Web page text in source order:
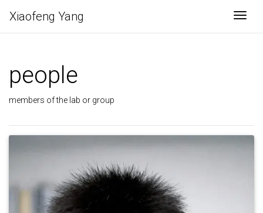
Xiaofeng Yang
people
members of the lab or group